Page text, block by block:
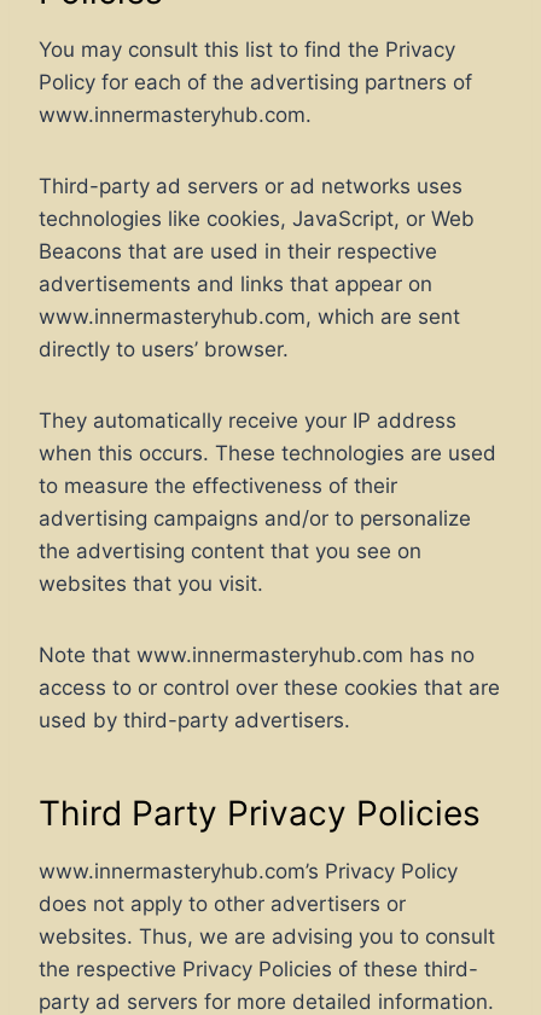
You may consult this list to find the Privacy
Policy for each of the advertising partners of
www.innermasteryhub.com.
Third-party ad servers or ad networks uses
technologies like cookies, JavaScript, or Web
Beacons that are used in their respective
advertisements and links that appear on
www.innermasteryhub.com, which are sent
directly to users’ browser.
They automatically receive your IP address
when this occurs. These technologies are used
to measure the effectiveness of their
advertising campaigns and/or to personalize
the advertising content that you see on
websites that you visit.
Note that www.innermasteryhub.com has no
access to or control over these cookies that are
used by third-party advertisers.
Third Party Privacy Policies
www.innermasteryhub.com’s Privacy Policy
does not apply to other advertisers or
websites. Thus, we are advising you to consult
the respective Privacy Policies of these third-
party ad servers for more detailed information.